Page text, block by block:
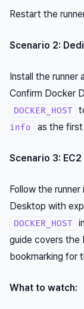
Restart the
Scenario 2:
Install the runner
Confirm Docker
DOCKER_HOST
info as the
Scenario 3:
Follow the
Desktop with
DOCKER_HOST
guide covers the
bookmarking for
What to watch: